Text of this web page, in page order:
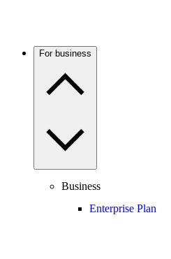
For business
Business
Enterprise Plan